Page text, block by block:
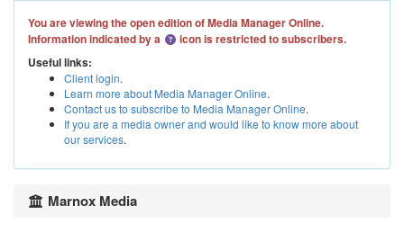
You are viewing the open edition of Media Manager Online.
Information indicated by a
icon is restricted to subscribers.
Useful links:
Client login.
Learn more about Media Manager Online.
Contact us to subscribe to Media Manager Online.
If you are a media owner and would like to know more about
our services.
Marnox Media